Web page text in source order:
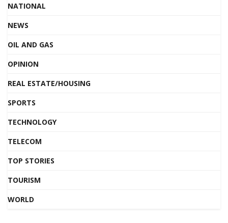
NATIONAL
NEWS
OIL AND GAS
OPINION
REAL ESTATE/HOUSING
SPORTS
TECHNOLOGY
TELECOM
TOP STORIES
TOURISM
WORLD